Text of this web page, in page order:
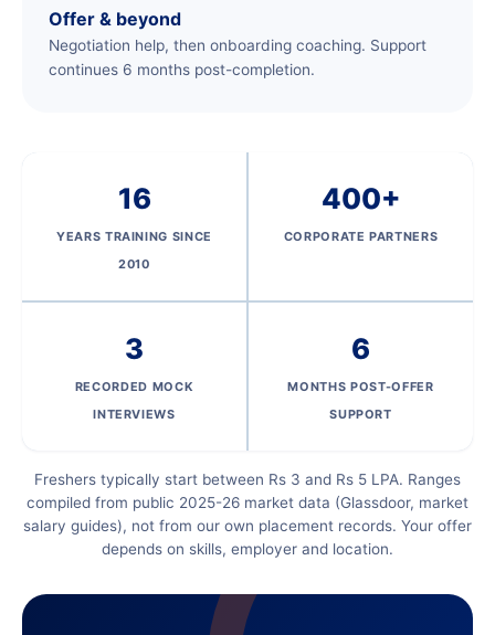
Offer & beyond
Negotiation help, then onboarding coaching. Support
continues 6 months post-completion.
16
YEARS TRAINING SINCE
2010
400+
CORPORATE PARTNERS
3
RECORDED MOCK
INTERVIEWS
6
MONTHS POST-OFFER
SUPPORT
Freshers typically start between Rs 3 and Rs 5 LPA. Ranges
compiled from public 2025-26 market data (Glassdoor, market
salary guides), not from our own placement records. Your offer
depends on skills, employer and location.